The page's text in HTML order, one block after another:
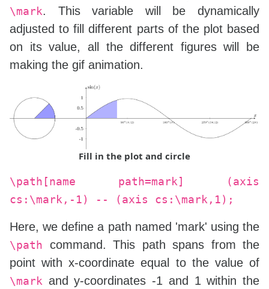
\mark. This variable will be dynamically
adjusted to fill different parts of the plot based
on its value, all the different figures will be
making the gif animation.
Fill in the plot and circle
\path[name path=mark] (axis
cs:\mark,-1) -- (axis cs:\mark,1);
Here, we define a path named 'mark' using the
\path command. This path spans from the
point with x-coordinate equal to the value of
\mark and y-coordinates -1 and 1 within the